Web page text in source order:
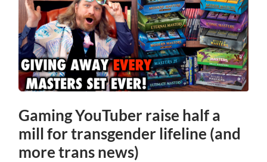
Gaming YouTuber raise half a
mill for transgender lifeline (and
more trans news)